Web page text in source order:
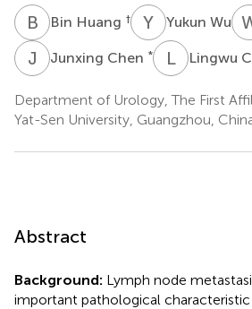
B HBin Huang † Y WYukun Wu
J CJunxing Chen * LCLingwu
Department of Urology, The First
Yat-Sen University, Guangzhou,
Abstract
Background: Lymph node
important pathological